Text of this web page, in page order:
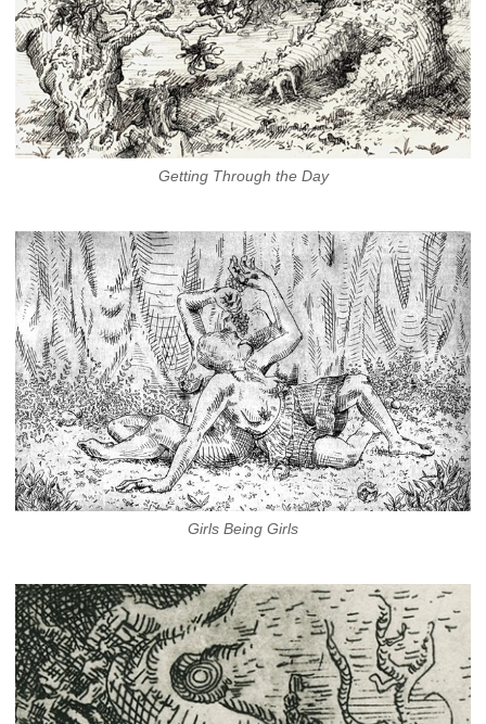
Getting Through the Day
Girls Being Girls